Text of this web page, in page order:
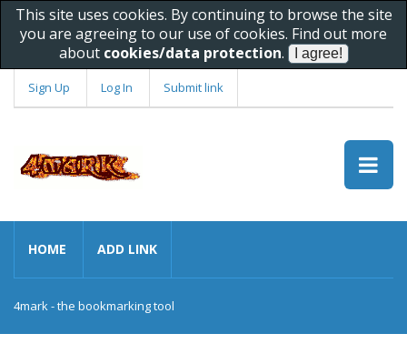
This site uses cookies. By continuing to browse the site
you are agreeing to our use of cookies. Find out more
about cookies/data protection.
Sign Up Log In Submit link
HOME ADD LINK
4mark - the bookmarking tool